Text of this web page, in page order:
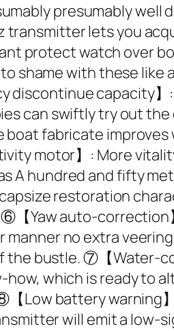
presumably well
lets you
protect watch over
with these like
discontinue capacity
can swiftly try out
fabricate
motor】: More
A hundred and fifty
restoration
【Yaw auto-
no extra
the bustle. ⑦【
which is ready
Low battery
will emit a low-